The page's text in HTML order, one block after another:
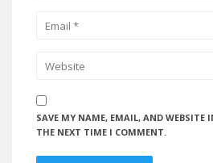
SAVE MY NAME, EMAIL, AND WEBSITE
THE NEXT TIME I COMMENT.